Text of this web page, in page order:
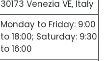
30173 Venezia VE, Italy
Monday to Friday: 9:00
to 18:00; Saturday: 9:30
to 16:00